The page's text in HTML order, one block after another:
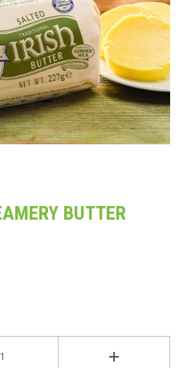
BUTTER